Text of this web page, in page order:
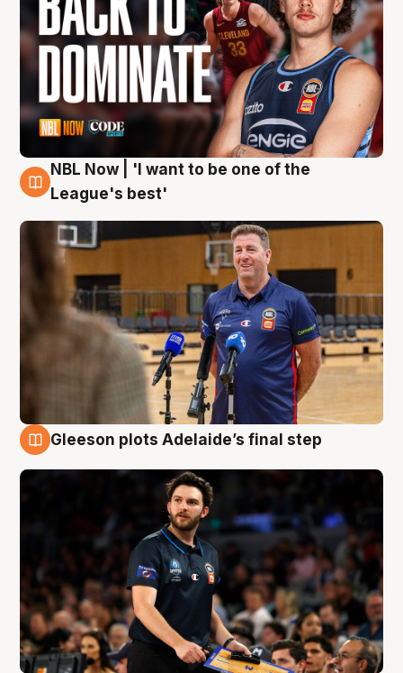
8 Aug
NBL Now | 'I want to be one of the
League's best'
Gleeson plots Adelaide’s final step